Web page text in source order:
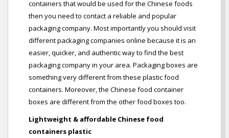
containers that would be used for the Chinese foods
then you need to contact a reliable and popular
packaging company. Most importantly you should visit
different packaging companies online because it is an
easier, quicker, and authentic way to find the best
packaging company in your area. Packaging boxes are
something very different from these plastic food
containers. Moreover, the Chinese food container
boxes are different from the other food boxes too.
Lightweight & affordable Chinese food
containers plastic